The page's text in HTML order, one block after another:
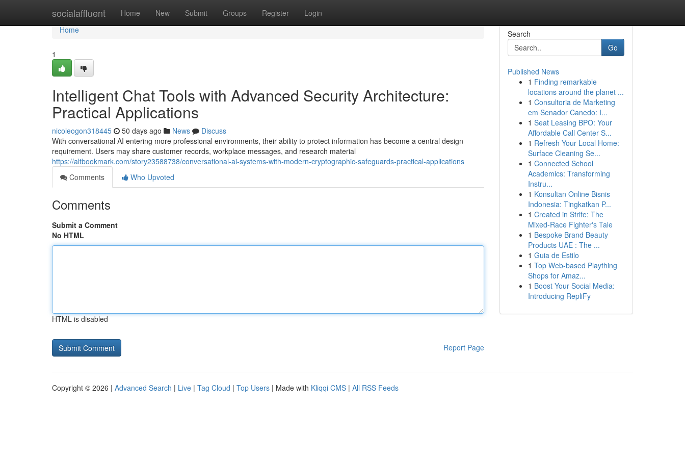
socialaffluent Home New Submit Groups Register Login
Home
Home
1
Intelligent Chat Tools with Advanced Security Architecture:
Practical Applications
nicoleogon318445 50 days ago News
Discuss
With conversational AI entering more professional environments, their ability to protect information has become a central design
requirement. Users may share customer records, workplace messages, and research material
https://altbookmark.com/story23588738/conversational-ai-systems-with-modern-cryptographic-safeguards-practical-applications
Comments
Who Upvoted
Comments
Submit a Comment
No HTML
HTML is disabled
Report Page
Search
Go
Published News
1 Finding remarkable
locations around the planet ...
1 Consultoria de Marketing
em Senador Canedo: I...
1 Seat Leasing BPO: Your
Affordable Call Center S...
1 Refresh Your Local Home:
Surface Cleaning Se...
1 Connected School
Academics: Transforming
Instru...
1 Konsultan Online Bisnis
Indonesia: Tingkatkan P...
1 Created in Strife: The
Mixed-Race Fighter's Tale
1 Bespoke Brand Beauty
Products UAE : The ...
1 Guia de Estilo
1 Top Web-based Plaything
Shops for Amaz...
1 Boost Your Social Media:
Introducing RepliFy
Copyright © 2026 | Advanced Search | Live | Tag Cloud | Top Users | Made with Kliqqi CMS | All RSS Feeds